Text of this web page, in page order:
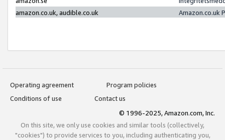
amazon.co.uk, audible.co.uk
Amazon.co.uk
Operating agreement
Program policies
Conditions of use
Contact us
© 1996-2025, Amazon.com, Inc.
On this site, we only use cookies and similar tools (collectively,
"cookies") to provide services to you, including authenticating you,